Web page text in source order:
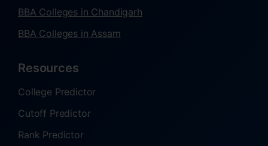
BBA Colleges in Chandigarh
BBA Colleges in Assam
Resources
College Predictor
Cutoff Predictor
Rank Predictor